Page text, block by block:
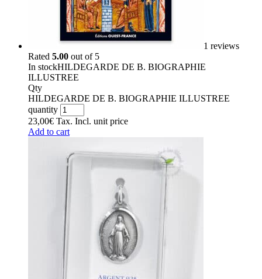
1 reviews
Rated 5.00 out of 5
In stockHILDEGARDE DE B. BIOGRAPHIE
ILLUSTREE
Qty
HILDEGARDE DE B. BIOGRAPHIE ILLUSTREE
quantity
23,00€ Tax. Incl. unit price
Add to cart